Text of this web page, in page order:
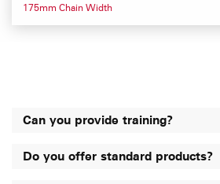
175mm Chain Width
Can you provide training?
Do you offer standard products?